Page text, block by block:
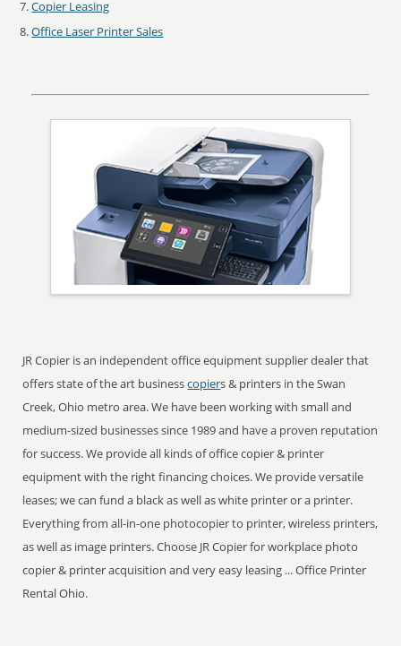
Copier Leasing
Office Laser Printer Sales
JR Copier is an independent office equipment supplier dealer that
offers state of the art businesscopiers & printers in the Swan
Creek, Ohio metro area. We have been working with small and
medium-sized businesses since 1989 and have a proven reputation
for success. We provide all kinds of office copier & printer
equipment with the right financing choices. We provide versatile
leases; we can fund a black as well as white printer or a printer.
Everything from all-in-one photocopier to printer, wireless printers,
as well as image printers. Choose JR Copier for workplace photo
copier & printer acquisition and very easy leasing ... Office Printer
Rental Ohio.